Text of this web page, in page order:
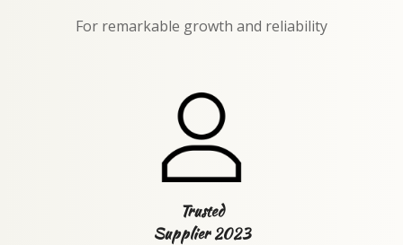
For remarkable growth and reliability
Trusted
Supplier 2023